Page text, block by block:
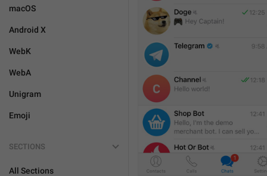
macOS
Android X
WebK
WebA
Unigram
Emoji
SECTIONS
All Sections